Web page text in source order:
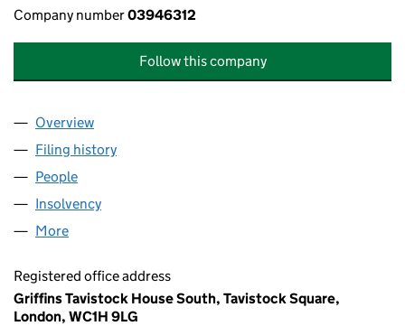
Company number03946312
Follow this company
Company
Overview
Filing history
People
Insolvency
More
Registered office address
Griffins Tavistock House South, Tavistock Square,
London, WC1H 9LG